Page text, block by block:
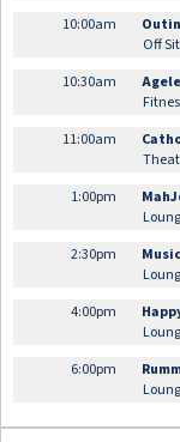
10:00am
Off
10:30am
11:00am
1:00pm
2:30pm
4:00pm
6:00pm